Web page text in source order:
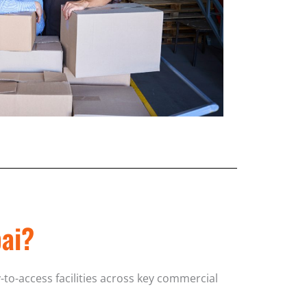
to-access facilities across key commercial